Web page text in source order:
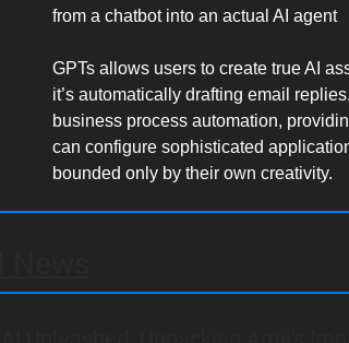
from a chatbot into an actual AI agent
GPTs allows users to create true AI
it’s automatically drafting email
business process automation,
can configure sophisticated
bounded only by their own creativity.